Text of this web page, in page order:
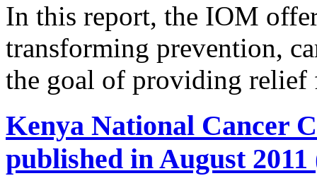
In this report, the IOM
transforming prevention,
the goal of providing
Kenya National Cancer
published in August 2011